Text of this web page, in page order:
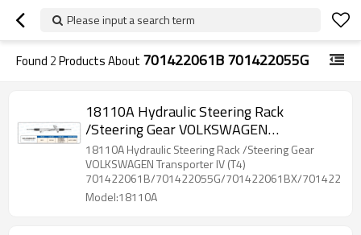
Please input a search term
Found 2Products About 701422061B 701422055G
18110A Hydraulic Steering Rack
/Steering Gear VOLKSWAGEN
Transporter IV (T4)
18110A Hydraulic Steering Rack /Steering Gear
VOLKSWAGEN Transporter IV (T4)
701422061B/701422055G/701422061BX/
Model:18110A